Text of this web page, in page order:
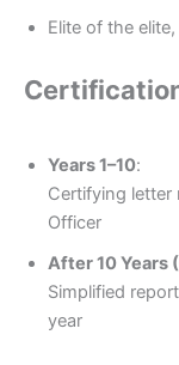
Elite of the
Years 1–10:
Certifying letter
Officer
After 10 Years
Simplified
year